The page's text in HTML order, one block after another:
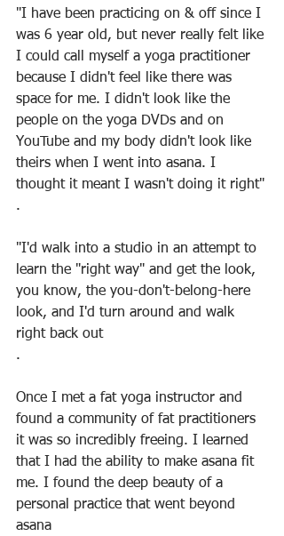
"I have been practicing on & off since I
was 6 year old, but never really felt like
I could call myself a yoga practitioner
because I didn't feel like there was
space for me. I didn't look like the
people on the yoga DVDs and on
YouTube and my body didn't look like
theirs when I went into asana. I
thought it meant I wasn't doing it right"
.
"I'd walk into a studio in an attempt to
learn the "right way" and get the look,
you know, the you-don't-belong-here
look, and I'd turn around and walk
right back out
.
Once I met a fat yoga instructor and
found a community of fat practitioners
it was so incredibly freeing. I learned
that I had the ability to make asana fit
me. I found the deep beauty of a
personal practice that went beyond
asana